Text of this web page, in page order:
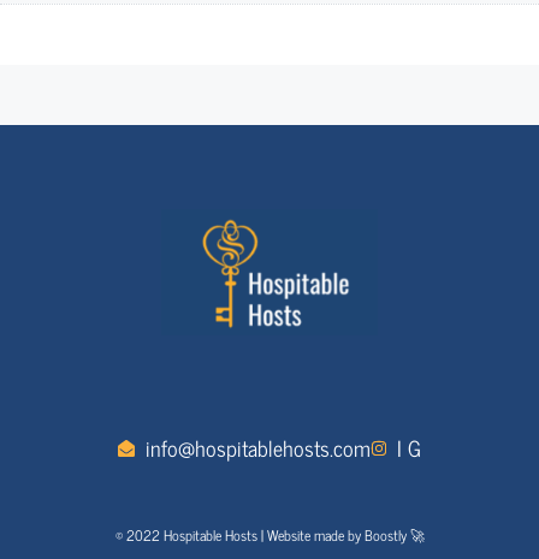
info@hospitablehosts.com I G
© 2022 Hospitable Hosts | Website made by Boostly 🚀